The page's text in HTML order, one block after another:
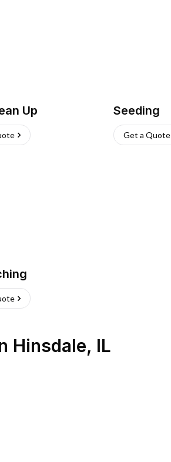
Up Seeding
Get a Quote
Hinsdale, IL